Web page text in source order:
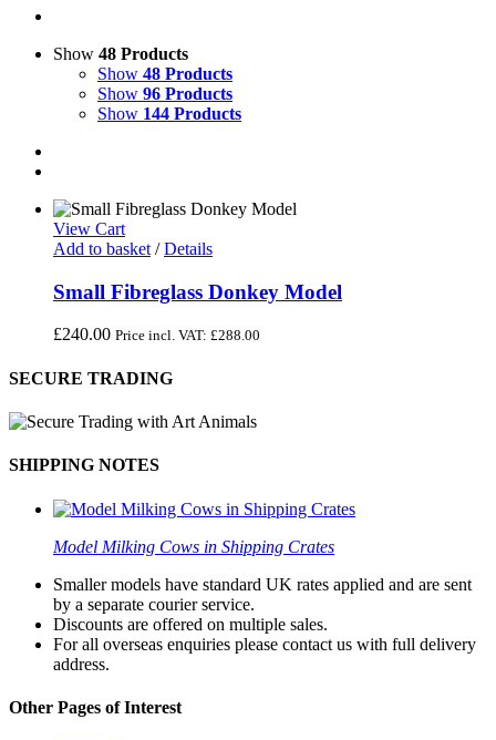
Show 48 Products
Show 48 Products
Show 96 Products
Show 144 Products
View Cart
Add to basket / Details
Small Fibreglass Donkey Model
£240.00 Price incl. VAT: £288.00
SECURE TRADING
SHIPPING NOTES
Model Milking Cows in Shipping Crates
Smaller models have standard UK rates applied and are sent
by a separate courier service.
Discounts are offered on multiple sales.
For all overseas enquiries please contact us with full delivery
address.
Other Pages of Interest